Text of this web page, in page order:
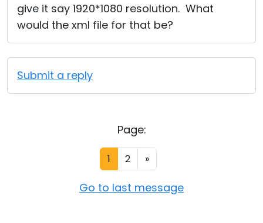
give it say 1920*1080 resolution. What
would the xml file for that be?
Submit a reply
Page:
1 2 »
Go to last message